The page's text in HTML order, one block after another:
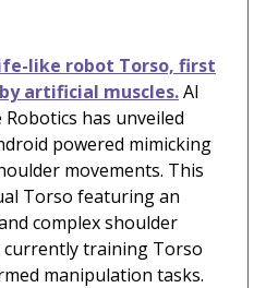
like robot Torso, first
artificial muscles.AI
has unveiled
powered mimicking
movements. This
Torso featuring an
complex shoulder
currently training Torso
manipulation tasks.